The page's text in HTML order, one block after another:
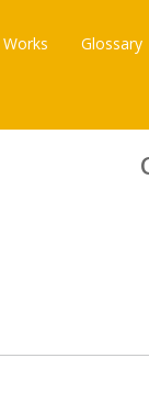
Works Glossary